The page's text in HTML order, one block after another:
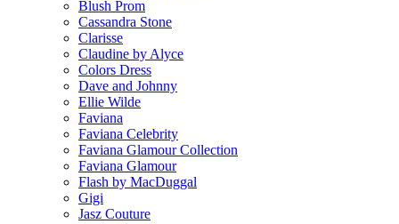
Blush Prom
Cassandra Stone
Clarisse
Claudine by Alyce
Colors Dress
Dave and Johnny
Ellie Wilde
Faviana
Faviana Celebrity
Faviana Glamour Collection
Faviana Glamour
Flash by MacDuggal
Gigi
Jasz Couture